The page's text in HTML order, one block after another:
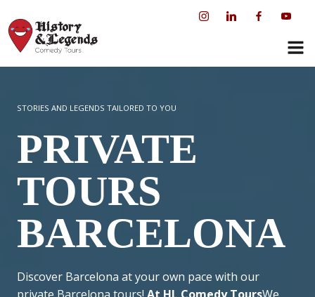
STORIES AND LEGENDS TAILORED TO YOU
PRIVATE
TOURS
BARCELONA
Discover Barcelona at your own pace with our